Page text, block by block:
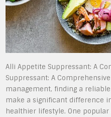
Alli Appetite Suppressant: A
Suppressant: A
management, finding a
make a significant difference
healthier lifestyle. One